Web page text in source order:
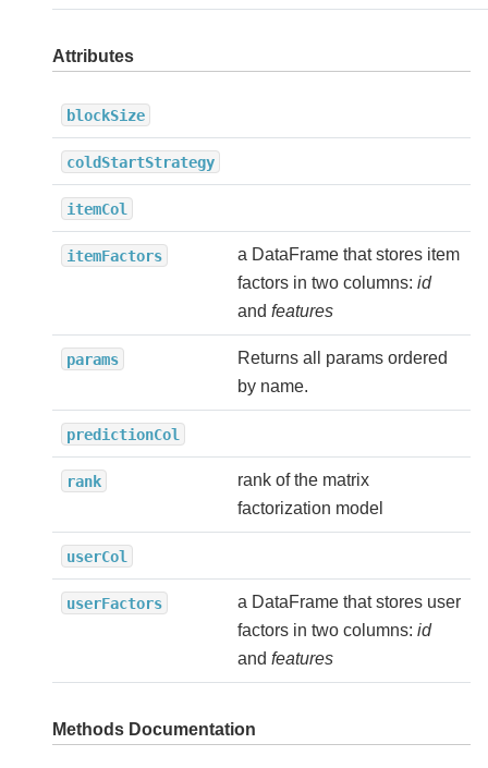
Attributes
blockSize
coldStartStrategy
itemCol
itemFactors
a DataFrame that stores item
factors in two columns: id
and features
params
Returns all params ordered
by name.
predictionCol
rank
rank of the matrix
factorization model
userCol
userFactors
a DataFrame that stores user
factors in two columns: id
and features
Methods Documentation